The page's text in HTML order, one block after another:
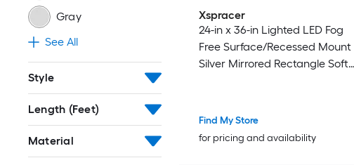
Gray
See All
Style
Length (Feet)
Material
Xspracer
24-in x 36-in Lighted LED Fog
Free Surface/Recessed Mount
Silver Mirrored Rectangle Soft
Find My Store
for pricing and availability